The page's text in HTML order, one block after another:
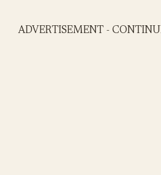
ADVERTISEMENT -